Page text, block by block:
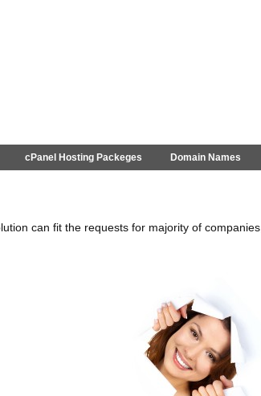
cPanel Hosting Packeges Domain Names
can fit the requests for majority of companies,